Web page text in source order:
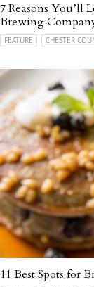
7 Reasons You’ll
Brewing
FEATURE CHESTER
11 Best Spots for